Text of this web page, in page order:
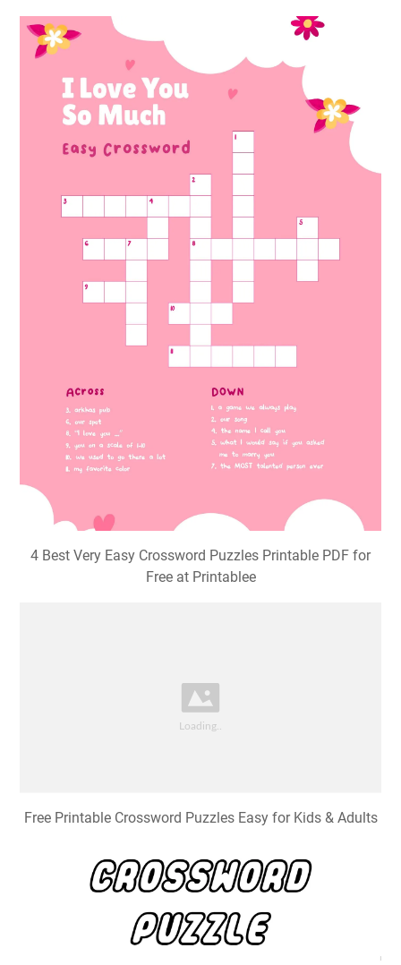
4 Best Very Easy Crossword Puzzles Printable PDF for
Free at Printablee
Free Printable Crossword Puzzles Easy for Kids & Adults